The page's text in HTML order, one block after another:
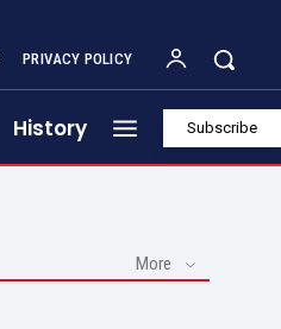
PRIVACY POLICY
History Subscribe
More